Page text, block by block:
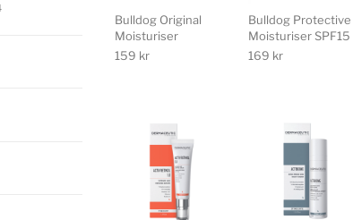
Bulldog Original
Moisturiser
159 kr
Bulldog Protective
Moisturiser SPF15
169 kr